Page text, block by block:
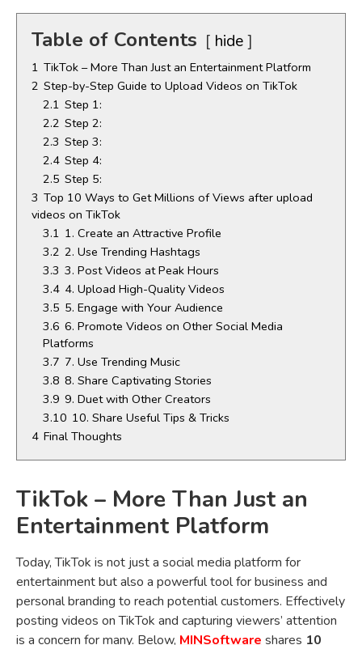
Table of Contents hide
1 TikTok – More Than Just an Entertainment Platform
2 Step-by-Step Guide to Upload Videos on TikTok
2.1 Step 1:
2.2 Step 2:
2.3 Step 3:
2.4 Step 4:
2.5 Step 5:
3 Top 10 Ways to Get Millions of Views after upload
videos on TikTok
3.1 1. Create an Attractive Profile
3.2 2. Use Trending Hashtags
3.3 3. Post Videos at Peak Hours
3.4 4. Upload High-Quality Videos
3.5 5. Engage with Your Audience
3.6 6. Promote Videos on Other Social Media
Platforms
3.7 7. Use Trending Music
3.8 8. Share Captivating Stories
3.9 9. Duet with Other Creators
3.10 10. Share Useful Tips & Tricks
4 Final Thoughts
TikTok – More Than Just an
Entertainment Platform
Today, TikTok is not just a social media platform for
entertainment but also a powerful tool for business and
personal branding to reach potential customers. Effectively
posting videos on TikTok and capturing viewers’ attention
is a concern for many. Below, MINSoftware shares 10